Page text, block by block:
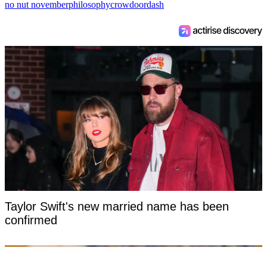
no nut novemberphilosophycrowdoordash
Taylor Swift's new married name has been
confirmed